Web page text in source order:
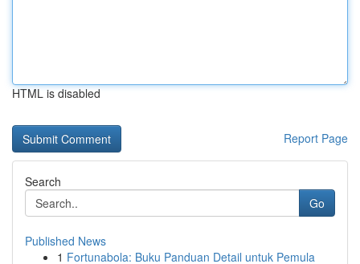
HTML is disabled
Report Page
Search
Go
Published News
1 Fortunabola: Buku Panduan Detail untuk Pemula